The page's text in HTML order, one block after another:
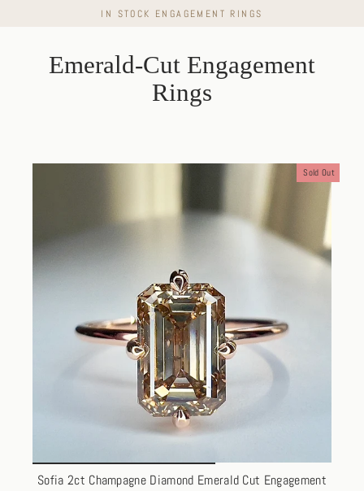
IN STOCK ENGAGEMENT RINGS
Emerald-Cut Engagement
Rings
Sold Out
Sofia 2ct Champagne Diamond Emerald Cut Engagement